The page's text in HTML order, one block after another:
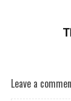
Leave a